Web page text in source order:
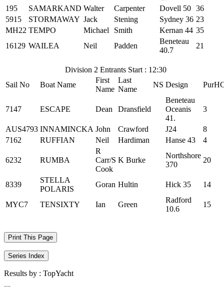
195
SAMARKAND Walter Carpenter Dovell 50 36
5915
STORMAWAY Jack Stening Sydney 36 23
MH22 TEMPO Michael Smith Kernan 44 35
16129 WAILEA Neil Padden
Beneteau
40.7
21
Division 2 Entrants Start : 12:30
Sail No
Boat Name
First
Name
Last
Name
NS Design
7147 ESCAPE Dean Dransfield
Beneteau
Oceanis
41.
3
AUS4793 INNAMINCKA John Crawford J24
8
7162
RUFFIAN Neil Hardiman Hanse 43 4
6232 RUMBA
R
Carr/S
Cook
K Burke
Northshore
370
20
8339
STELLA
POLARIS
Goran Hultin Hick 35 14
MYC7 TENSIXTY Ian Green
Radford
10.6
15
Print This Page
Series Index
Results by : TopYacht